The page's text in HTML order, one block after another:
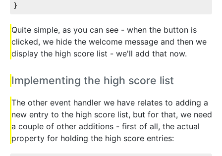
}
Quite simple, as you can see - when the button is
clicked, we hide the welcome message and then we
display the high score list - we'll add that now.
Implementing the high score list
The other event handler we have relates to adding a
new entry to the high score list, but for that, we need
a couple of other additions - first of all, the actual
property for holding the high score entries: